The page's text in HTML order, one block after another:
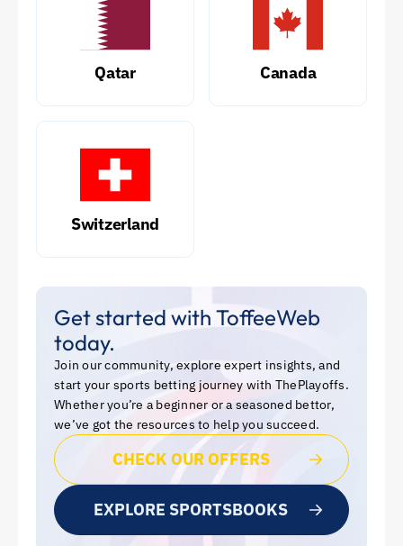
Qatar Canada
Switzerland
Get started with ToffeeWeb
today.
Join our community, explore expert insights, and
start your sports betting journey with ThePlayoffs.
Whether you’re a beginner or a seasoned bettor,
we’ve got the resources to help you succeed.
CHECK OUR OFFERS
EXPLORE SPORTSBOOKS